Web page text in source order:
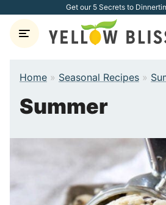
content
Get our 5 Secrets to
Home » Seasonal Recipes »
Summer